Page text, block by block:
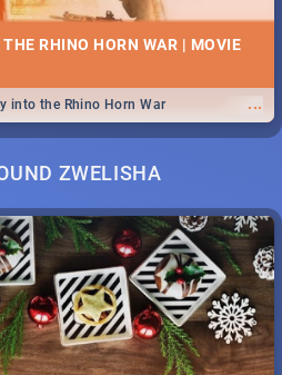
RHINO HORN WAR | MOVIE
...
into the Rhino Horn War
ZWELISHA